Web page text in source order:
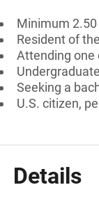
Minimum 2.50
Resident of
Attending one
Seeking a
U.S. citizen,
Details